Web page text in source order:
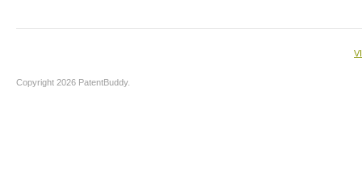
Copyright 2026 PatentBuddy.